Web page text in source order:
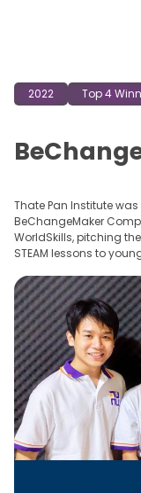
2022 Top 4
Thate Pan Institute
BeChangeMaker
WorldSkills, pitching
STEAM lessons to